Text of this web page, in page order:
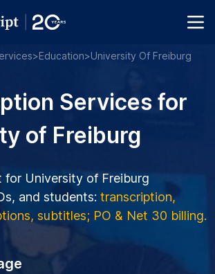
>Education>University Of Freiburg
Services for
of Freiburg
for University of Freiburg
and students: transcription,
subtitles; PO & Net 30 billing.